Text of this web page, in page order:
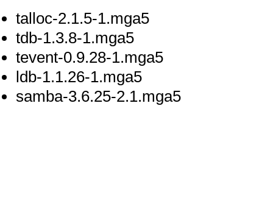
talloc-2.1.5-1.mga5
tdb-1.3.8-1.mga5
tevent-0.9.28-1.mga5
ldb-1.1.26-1.mga5
samba-3.6.25-2.1.mga5